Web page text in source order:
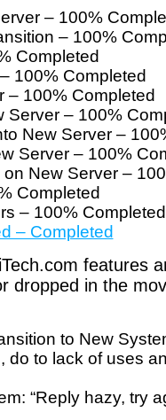
– 100%
– 100%
Completed
100% Completed
– 100% Completed
Server – 100%
New Server –
Server – 100%
New Server –
Completed
– 100% Completed
– Completed
features
dropped in the
to New
do to lack of uses
“Reply hazy, try